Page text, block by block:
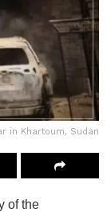
in Khartoum, Sudan
of the